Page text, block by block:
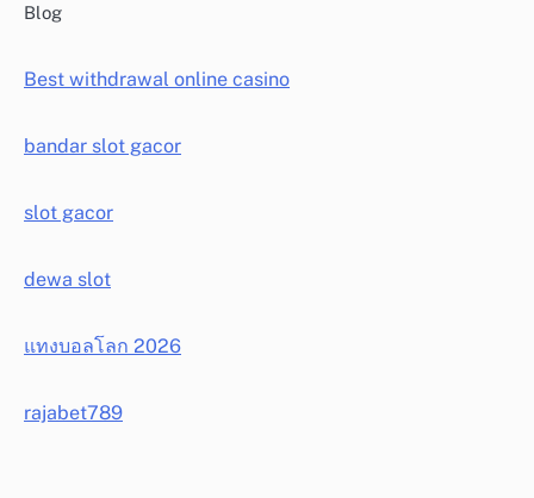
Blog
Best withdrawal online casino
bandar slot gacor
slot gacor
dewa slot
แทงบอลโลก 2026
rajabet789